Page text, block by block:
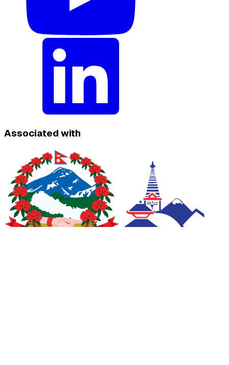
Associated with